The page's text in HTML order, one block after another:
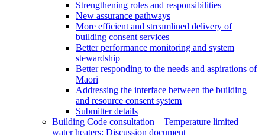
Strengthening roles and responsibilities
New assurance pathways
More efficient and streamlined delivery of
building consent services
Better performance monitoring and system
stewardship
Better responding to the needs and aspirations of
Māori
Addressing the interface between the building
and resource consent system
Submitter details
Building Code consultation – Temperature limited
water heaters: Discussion document